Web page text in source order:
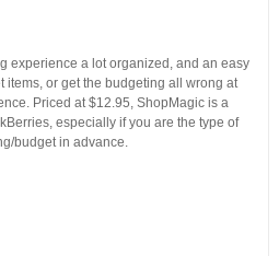
experience a lot organized, and an easy
items, or get the budgeting all wrong at
Priced at $12.95, ShopMagic is a
especially if you are the type of
budget in advance.